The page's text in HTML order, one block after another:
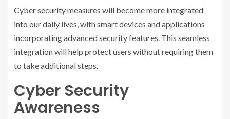
Cyber security measures will become more integrated
into our daily lives, with smart devices and applications
incorporating advanced security features. This seamless
integration will help protect users without requiring them
to take additional steps.
Cyber Security
Awareness